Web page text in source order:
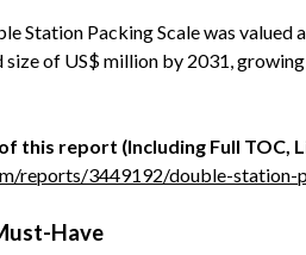
Station Packing Scale was valued
of US$ million by 2031,
this report (Including Full TOC,
reports/3449192/double-station-
Have